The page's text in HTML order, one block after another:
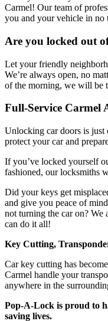
Carmel! Our team of
you and your vehicle in no
Are you locked out
Let your friendly
We’re always open, no
of the morning, we will be
Full-Service Carmel
Unlocking car doors is just
protect your car and
If you’ve locked yourself
fashioned, our locksmiths
Did your keys get
and give you peace of
not turning the car on? We
can do it all!
Key Cutting,
Car key cutting has
Carmel handle your
anywhere in the
Pop-A-Lock is proud to
saving lives.